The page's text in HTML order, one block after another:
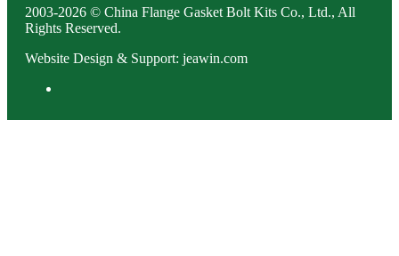
2003-2026 © China Flange Gasket Bolt Kits Co., Ltd., All
Rights Reserved.
Website Design & Support: jeawin.com